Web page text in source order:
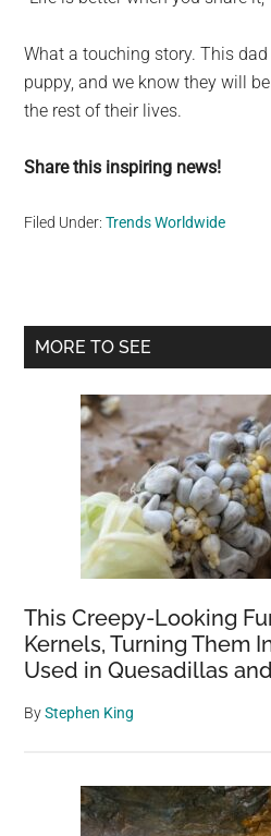
What a touching story. This
puppy, and we know they will
the rest of their lives.
Share this inspiring news!
Filed Under:Trends Worldwide
Primary
MORE TO SEE
This Creepy-Looking
Kernels, Turning Them
Used in Quesadillas
ByStephen King